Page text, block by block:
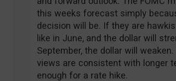
this weeks forecast simply
decision will be. If they are
like in June, and the dollar will
September, the dollar will
views are consistent with longer
enough for a rate hike.